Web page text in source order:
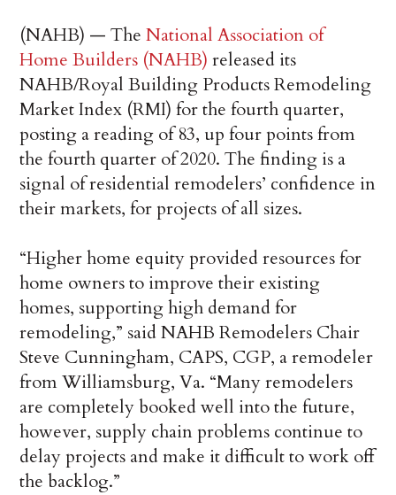
(NAHB) — TheNational Association of
Home Builders (NAHB) released its
NAHB/Royal Building Products Remodeling
Market Index (RMI) for the fourth quarter,
posting a reading of 83, up four points from
the fourth quarter of 2020. The finding is a
signal of residential remodelers’ confidence in
their markets, for projects of all sizes.
“Higher home equity provided resources for
home owners to improve their existing
homes, supporting high demand for
remodeling,” said NAHB Remodelers Chair
Steve Cunningham, CAPS, CGP, a remodeler
from Williamsburg, Va. “Many remodelers
are completely booked well into the future,
however, supply chain problems continue to
delay projects and make it difficult to work off
the backlog.”